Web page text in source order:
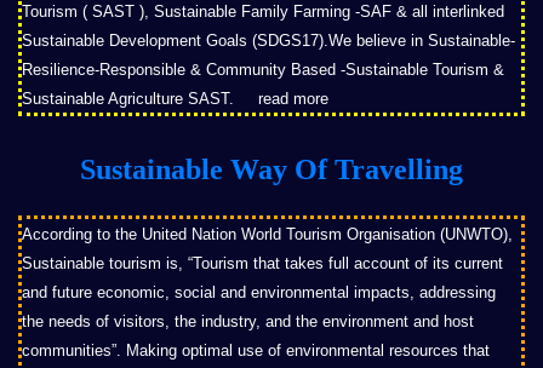
Tourism ( SAST ), Sustainable Family Farming -SAF & all interlinked
Sustainable Development Goals (SDGS17).We believe in Sustainable-
Resilience-Responsible & Community Based -Sustainable Tourism &
Sustainable Agriculture SAST. read more
Sustainable Way Of Travelling
According to the United Nation World Tourism Organisation (UNWTO),
Sustainable tourism is, “Tourism that takes full account of its current
and future economic, social and environmental impacts, addressing
the needs of visitors, the industry, and the environment and host
communities”. Making optimal use of environmental resources that